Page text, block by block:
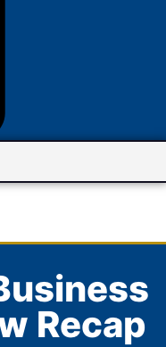
Recap